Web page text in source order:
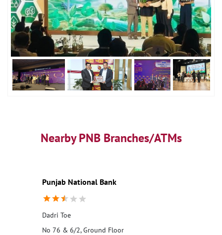
Nearby PNB Branches/ATMs
Punjab National Bank
Dadri Toe
No 76 & 6/2, Ground Floor